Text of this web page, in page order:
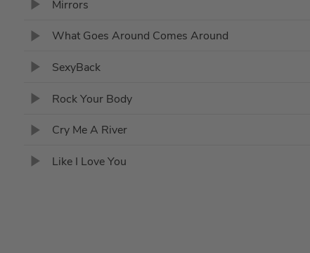
Mirrors
What Goes Around Comes Around
SexyBack
Rock Your Body
Cry Me A River
Like I Love You